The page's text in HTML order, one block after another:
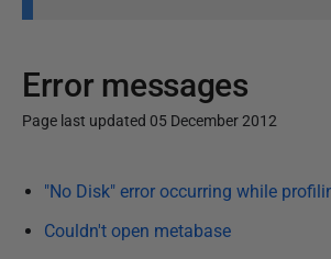
Error messages
Page last updated 05 December 2012
u
b
"No Disk" error occurring while
Couldn't open metabase